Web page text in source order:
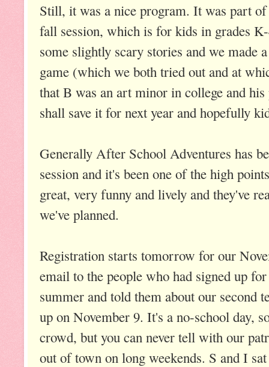
Still, it was a nice program. It was part
fall session, which is for kids in grades
some slightly scary stories and we made
game (which we both tried out and at
that B was an art minor in college and
shall save it for next year and hopefully
Generally After School Adventures has
session and it's been one of the high
great, very funny and lively and they've
we've planned.
Registration starts tomorrow for our
email to the people who had signed up
summer and told them about our second
up on November 9. It's a no-school day,
crowd, but you can never tell with our
out of town on long weekends. S and I